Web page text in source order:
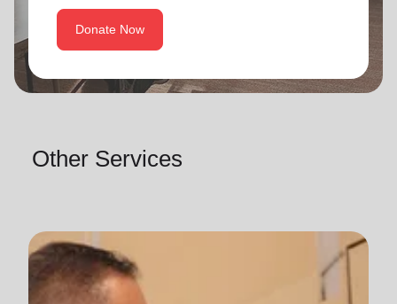
Donate Now
Other Services